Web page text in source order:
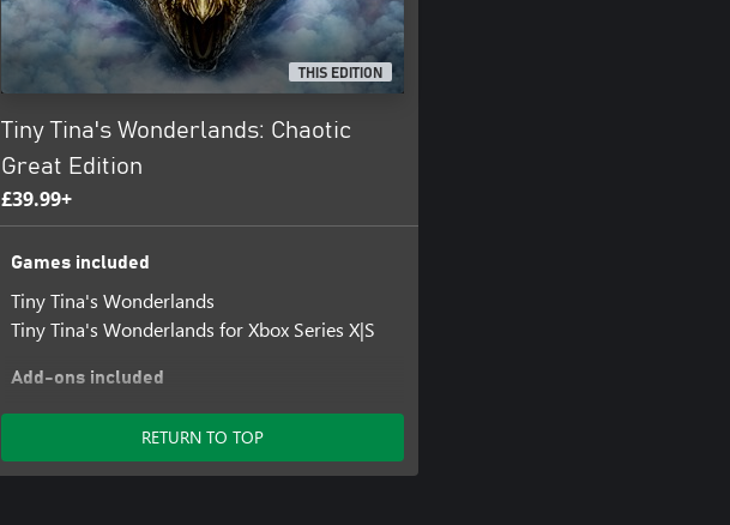
THIS EDITION
Tiny Tina's Wonderlands: Chaotic
Great Edition
£39.99+
Games included
Tiny Tina's Wonderlands
Tiny Tina's Wonderlands for Xbox Series X|S
Add-ons included
Tiny Tina's Wonderlands: Season Pass
Tiny Tina's Wonderlands: Butt Stallion Pack
Tiny Tina's Wonderlands: Dragon Lord Pack
RETURN TO TOP